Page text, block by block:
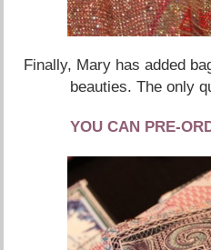
Finally, Mary has added
beauties. The only
YOU CAN PRE-